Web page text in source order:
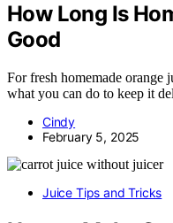
How Long Is
Good
For fresh homemade orange
what you can do to keep it
Cindy
February 5, 2025
Juice Tips and Tricks